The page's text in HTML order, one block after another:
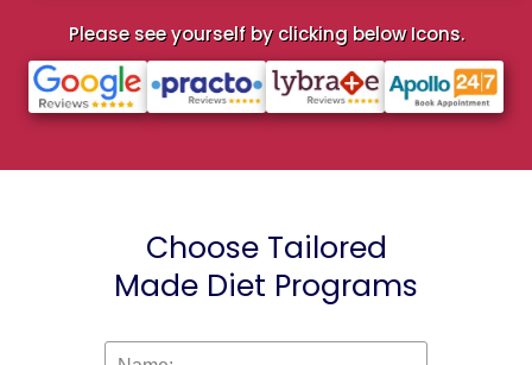
Please see yourself by clicking below Icons.
Choose Tailored
Made Diet Programs